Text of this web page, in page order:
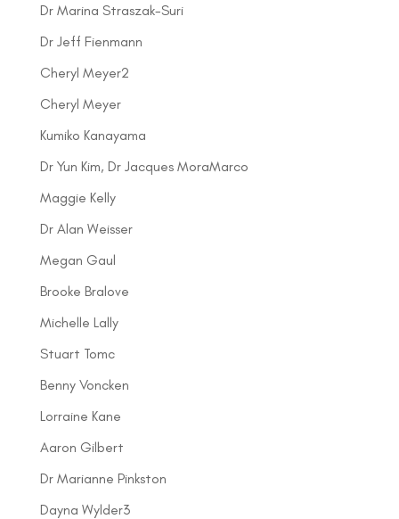
Dr Marina Straszak-Suri
Dr Jeff Fienmann
Cheryl Meyer2
Cheryl Meyer
Kumiko Kanayama
Dr Yun Kim, Dr Jacques MoraMarco
Maggie Kelly
Dr Alan Weisser
Megan Gaul
Brooke Bralove
Michelle Lally
Stuart Tomc
Benny Voncken
Lorraine Kane
Aaron Gilbert
Dr Marianne Pinkston
Dayna Wylder3